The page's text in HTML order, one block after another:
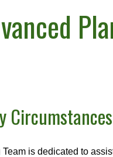
is dedicated to